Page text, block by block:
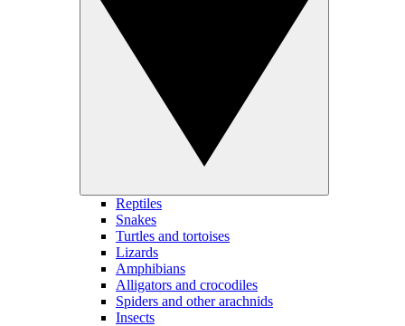
Reptiles
Snakes
Turtles and tortoises
Lizards
Amphibians
Alligators and crocodiles
Spiders and other arachnids
Insects